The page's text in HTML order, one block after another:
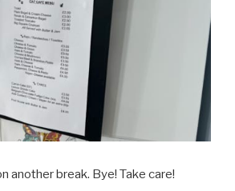
another break. Bye! Take care!